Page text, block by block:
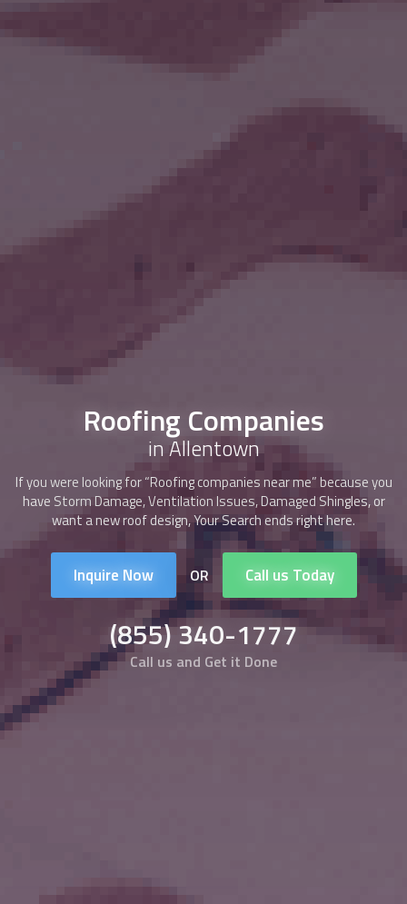
Roofing Companies
in Allentown
If you were looking for “Roofing companies near me” because you
have Storm Damage, Ventilation Issues, Damaged Shingles, or
want a new roof design, Your Search ends right here.
Inquire Now OR Call us Today
(855) 340-1777
Call us and Get it Done